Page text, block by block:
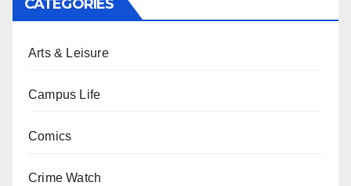
CATEGORIES
Arts & Leisure
Campus Life
Comics
Crime Watch